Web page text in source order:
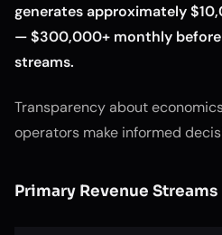
generates approximately
— $300,000+ monthly
streams.
Transparency about
operators make informed
Primary Revenue Streams